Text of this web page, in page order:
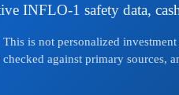
INFLO-1 safety data,
is not personalized
against primary sources,